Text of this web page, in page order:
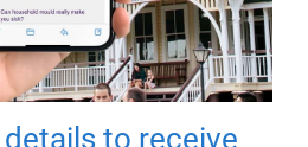
to receive